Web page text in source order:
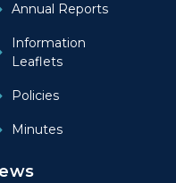
Annual Reports
Information
Leaflets
Policies
Minutes